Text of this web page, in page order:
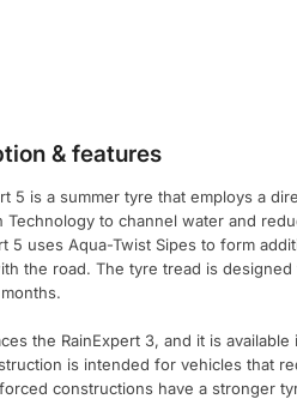
& features
5 is a summer tyre that employs a
Technology to channel water and
5 uses Aqua-Twist Sipes to form
the road. The tyre tread is
the RainExpert 3, and it is available
is intended for vehicles that
constructions have a stronger